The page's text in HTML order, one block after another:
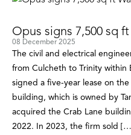
Opus signs 7,500 sq
08 December 2025
The civil and electrical
from Culcheth to Trinity within
signed a five-year lease on
building, which is owned by
acquired the Crab Lane
2022. In 2023, the firm sold